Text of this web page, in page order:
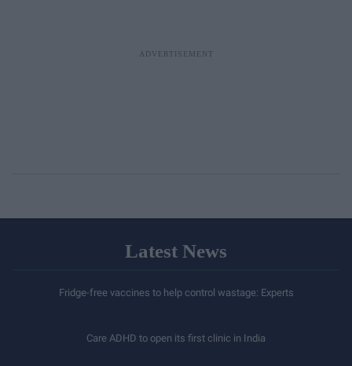
Latest News
Fridge-free vaccines to help control wastage: Experts
Care ADHD to open its first clinic in India